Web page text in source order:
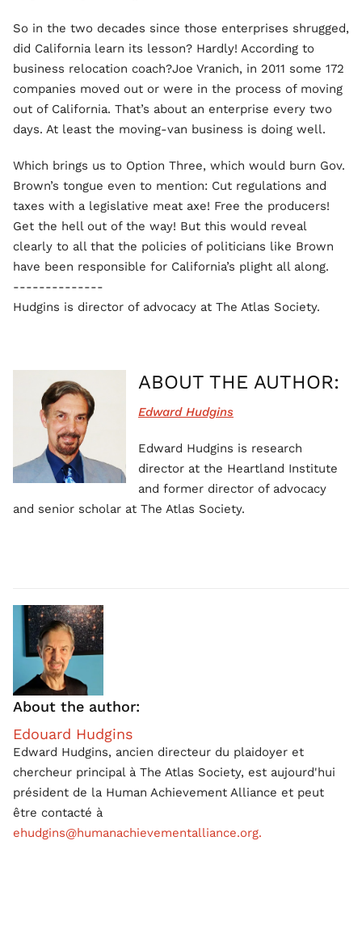
So in the two decades since those enterprises shrugged,
did California learn its lesson? Hardly! According to
business relocation coach?Joe Vranich, in 2011 some 172
companies moved out or were in the process of moving
out of California. That’s about an enterprise every two
days. At least the moving-van business is doing well.
Which brings us to Option Three, which would burn Gov.
Brown’s tongue even to mention: Cut regulations and
taxes with a legislative meat axe! Free the producers!
Get the hell out of the way! But this would reveal
clearly to all that the policies of politicians like Brown
have been responsible for California’s plight all along.
--------------
Hudgins is director of advocacy at The Atlas Society.
ABOUT THE AUTHOR:
Edward Hudgins
Edward Hudgins is research
director at the Heartland Institute
and former director of advocacy
and senior scholar at The Atlas Society.
About the author:
Edouard Hudgins
Edward Hudgins, ancien directeur du plaidoyer et
chercheur principal à The Atlas Society, est aujourd'hui
président de la Human Achievement Alliance et peut
être contacté à
ehudgins@humanachievementalliance.org.